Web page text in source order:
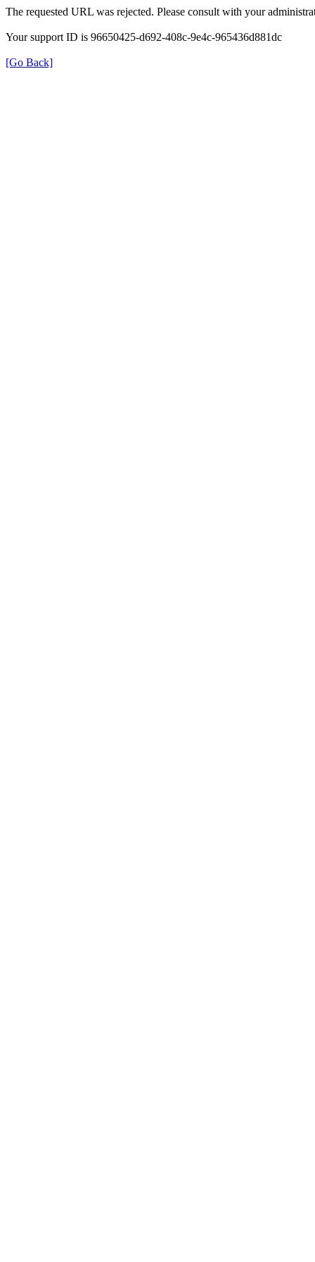
The requested URL was rejected. Please consult with your
Your support ID is 96650425-d692-408c-9e4c-965436d881dc
[Go Back]